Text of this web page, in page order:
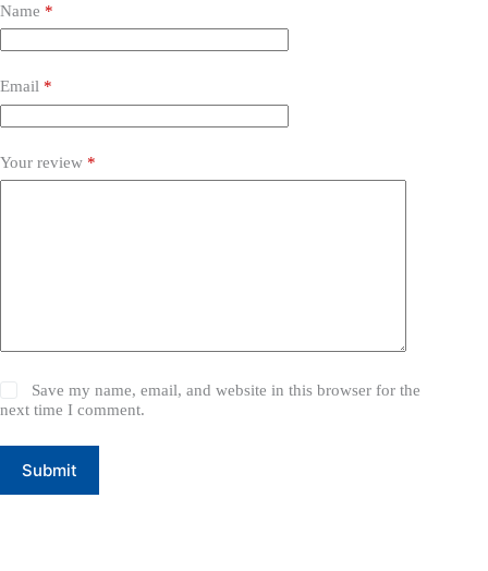
Name *
Email *
Your review *
Save my name, email, and website in this browser for the
next time I comment.
Submit